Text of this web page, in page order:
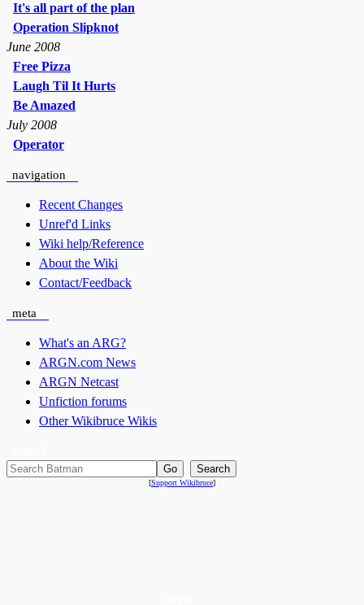
It's all part of the plan
Operation Slipknot
June 2008
Free Pizza
Laugh Til It Hurts
Be Amazed
July 2008
Operator
navigation
Recent Changes
Unref'd Links
Wiki help/Reference
About the Wiki
Contact/Feedback
meta
What's an ARG?
ARGN.com News
ARGN Netcast
Unfiction forums
Other Wikibruce Wikis
[Support Wikibruce]